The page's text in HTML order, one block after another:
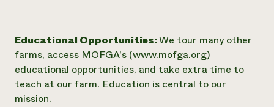
Educational Opportunities:We tour many other
farms, access MOFGA's (www.mofga.org)
educational opportunities, and take extra time to
teach at our farm. Education is central to our
mission.